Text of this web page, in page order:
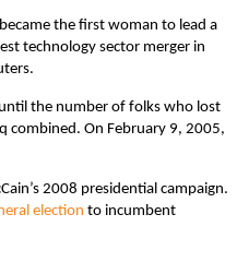
the first woman to lead a
technology sector merger in
the number of folks who lost
combined. On February 9, 2005,
2008 presidential campaign.
election to incumbent